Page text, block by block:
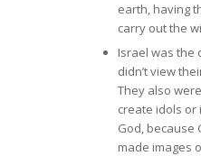
earth, having
carry out the
Israel was the
didn’t view
They also
create idols or
God, because
made images